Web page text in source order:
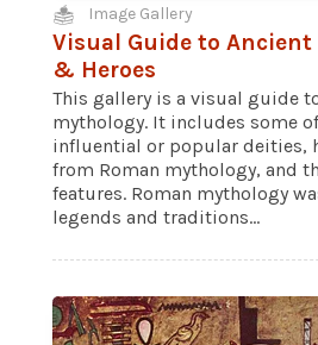
Image Gallery
Visual Guide to Ancient
& Heroes
This gallery is a visual guide
mythology. It includes some
influential or popular deities,
from Roman mythology, and
features. Roman mythology
legends and traditions...